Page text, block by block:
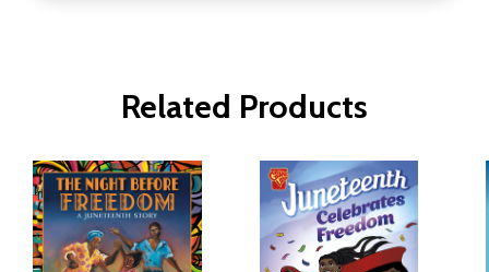
Related Products